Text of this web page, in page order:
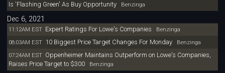
Is 'Flashing Green' As Buy OpportunityBenzinga
Dec 6, 2021
11:12AM EST Expert Ratings For Lowe's Companies Benzinga
08:03AM EST 10 Biggest Price Target Changes For MondayBenzinga
07:24AM EST Oppenheimer Maintains Outperform on Lowe's Companies,
Raises Price Target to $300Benzinga